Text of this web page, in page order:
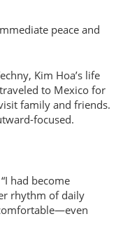
peace and
Kim Hoa’s life
to Mexico for
family and friends.
focused.
I had become
rhythm of daily